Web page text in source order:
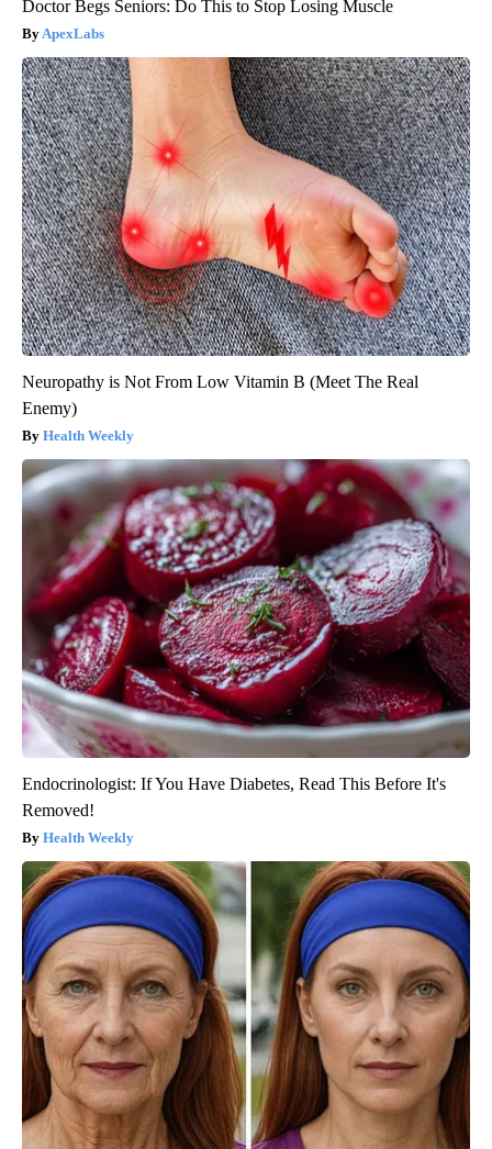
Doctor Begs Seniors: Do This to Stop Losing Muscle
ApexLabs
Neuropathy is Not From Low Vitamin B (Meet The Real
Enemy)
Health Weekly
Endocrinologist: If You Have Diabetes, Read This Before It's
Removed!
Health Weekly